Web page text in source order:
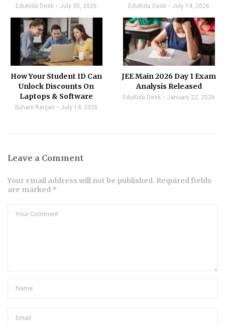
EduKida Desk July 30, 2026 EduKida Desk July 14, 2026
How Your Student ID Can
Unlock Discounts On
Laptops & Software
Suhani Ranjan July 14, 2026
JEE Main 2026 Day 1 Exam
Analysis Released
EduKida Desk January 22, 2026
Leave a Comment
Your email address will not be published. Required fields
are marked *